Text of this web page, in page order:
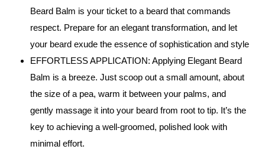
Beard Balm is your ticket to a beard that commands
respect. Prepare for an elegant transformation, and let
your beard exude the essence of sophistication and style
EFFORTLESS APPLICATION: Applying Elegant Beard
Balm is a breeze. Just scoop out a small amount, about
the size of a pea, warm it between your palms, and
gently massage it into your beard from root to tip. It’s the
key to achieving a well-groomed, polished look with
minimal effort.